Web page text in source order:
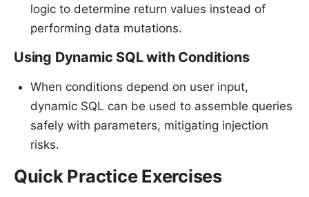
logic to determine return values instead of
performing data mutations.
Using Dynamic SQL with Conditions
When conditions depend on user input,
dynamic SQL can be used to assemble queries
safely with parameters, mitigating injection
risks.
Quick Practice Exercises